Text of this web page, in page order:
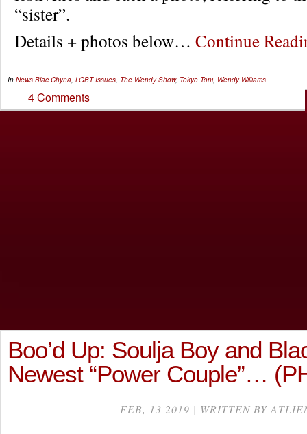
“sister”.
Details + photos below… Continue
In News Blac Chyna LGBT Issues The Wendy Show, Tokyo Toni, Wendy Williams
4 Comments
Boo’d Up: Soulja Boy and
Newest “Power Couple”…
FEB, 13 2019 | WRITTEN BY